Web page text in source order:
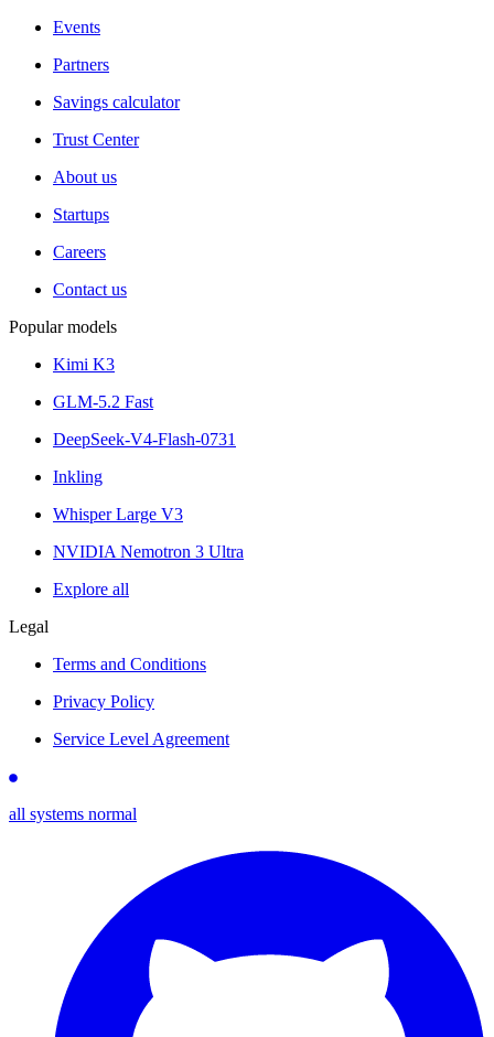
Events
Partners
Savings calculator
Trust Center
About us
Startups
Careers
Contact us
Popular models
Kimi K3
GLM-5.2 Fast
DeepSeek-V4-Flash-0731
Inkling
Whisper Large V3
NVIDIA Nemotron 3 Ultra
Explore all
Legal
Terms and Conditions
Privacy Policy
Service Level Agreement
all systems normal